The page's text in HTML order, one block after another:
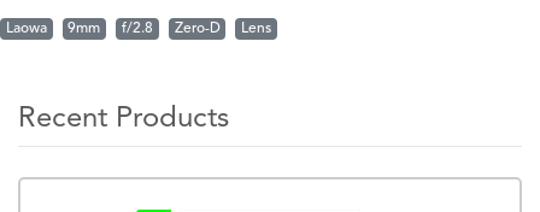
Laowa 9mm f/2.8 Zero-D Lens
Recent Products